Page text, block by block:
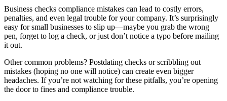
Business checks compliance mistakes can lead to costly errors,
penalties, and even legal trouble for your company. It’s surprisingly
easy for small businesses to slip up—maybe you grab the wrong
pen, forget to log a check, or just don’t notice a typo before mailing
it out.
Other common problems? Postdating checks or scribbling out
mistakes (hoping no one will notice) can create even bigger
headaches. If you’re not watching for these pitfalls, you’re opening
the door to fines and compliance trouble.